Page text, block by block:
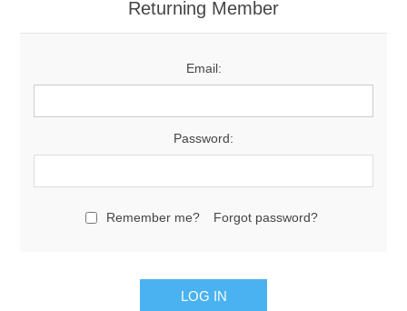
Returning Member
Email:
Password:
Remember me? Forgot password?